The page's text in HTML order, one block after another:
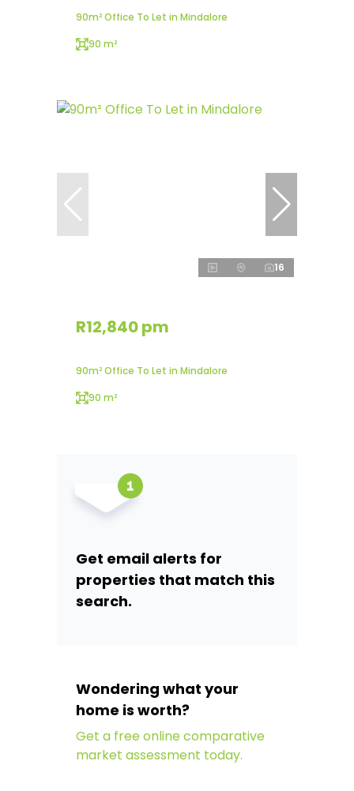
90m² Office To Let in Mindalore
90 m²
16
R12,840 pm
90m² Office To Let in Mindalore
90 m²
Get email alerts for
properties that match this
search.
Wondering what your
home is worth?
Get a free online comparative
market assessment today.